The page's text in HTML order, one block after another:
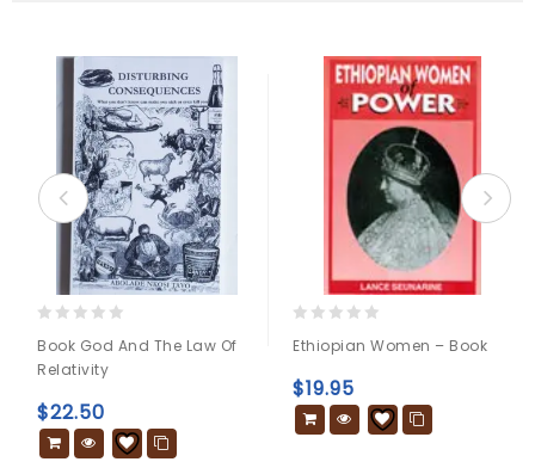
out
of
Book God And The Law Of
Relativity
$22.50
out
of
5
Ethiopian Women – Book
$19.95